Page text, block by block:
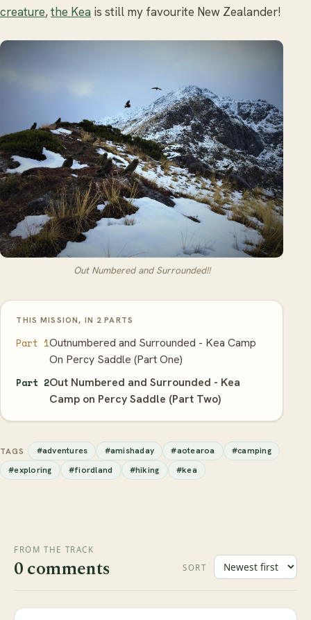
creature,the Kea is still my favourite New Zealander!
Out Numbered and Surrounded!!
THIS MISSION, IN 2 PARTS
Part 1Outnumbered and Surrounded - Kea Camp
On Percy Saddle (Part One)
Part 2Out Numbered and Surrounded - Kea
Camp on Percy Saddle (Part Two)
TAGS #adventures #amishaday #aotearoa
#camping
#exploring
#fiordland #hiking #kea
FROM THE TRACK
0 comments SORT